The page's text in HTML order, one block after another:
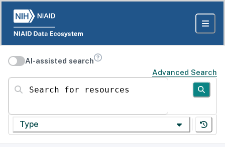
AI-assisted search
Advanced Search
Search for resources
Type